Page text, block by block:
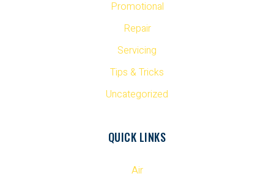
Promotional
Repair
Servicing
Tips & Tricks
Uncategorized
QUICK LINKS
Air